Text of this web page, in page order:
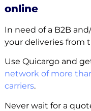
online
In need of a B2B
your deliveries from
Use Quicargo and
network of more
carriers.
Never wait for a